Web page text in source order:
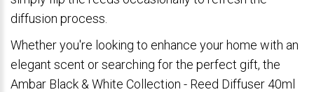
diffusion process.
Whether you're looking to enhance your home with an
elegant scent or searching for the perfect gift, the
Ambar Black & White Collection - Reed Diffuser 40ml